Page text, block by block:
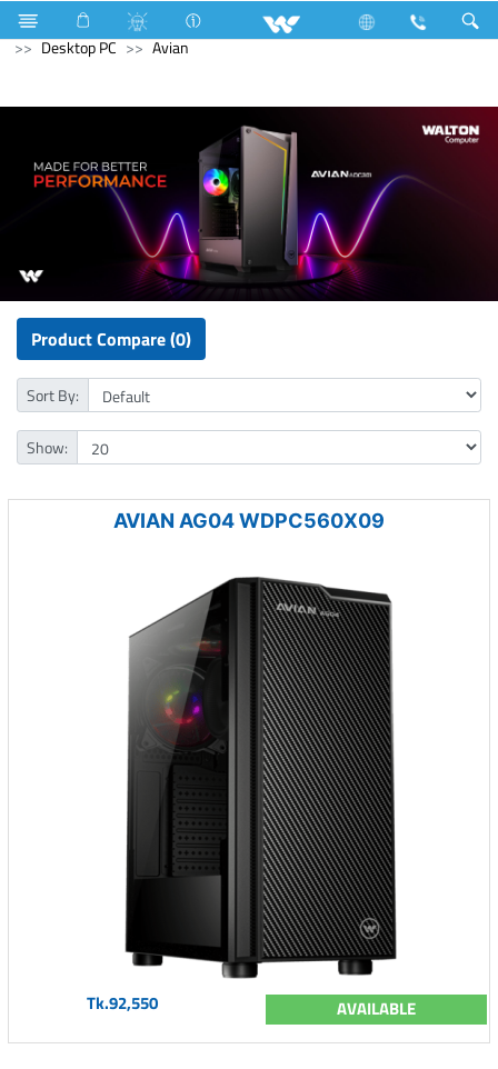
Air Conditioner Industrial HVAC
Computer
Desktop PC
Avian
Product Compare (0)
Sort By:
Show:
AVIAN AG04 WDPC560X09
Tk.92,550 AVAILABLE